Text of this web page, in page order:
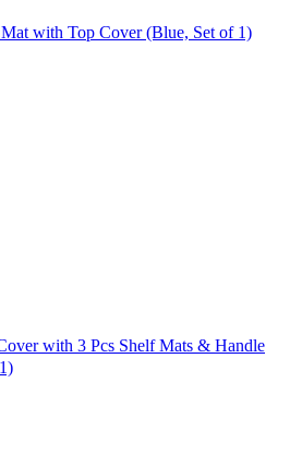
with Top Cover (Blue, Set of 1)
with 3 Pcs Shelf Mats & Handle